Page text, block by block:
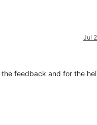
Jul
feedback and for the